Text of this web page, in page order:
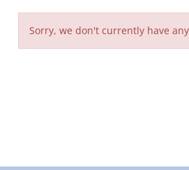
Sorry, we don't currently have